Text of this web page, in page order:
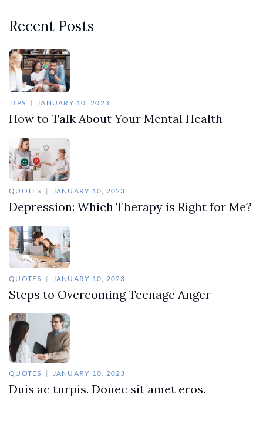
Recent Posts
TIPS JANUARY 10, 2023
How to Talk About Your Mental Health
QUOTES JANUARY 10, 2023
Depression: Which Therapy is Right for Me?
QUOTES JANUARY 10, 2023
Steps to Overcoming Teenage Anger
QUOTES JANUARY 10, 2023
Duis ac turpis. Donec sit amet eros.